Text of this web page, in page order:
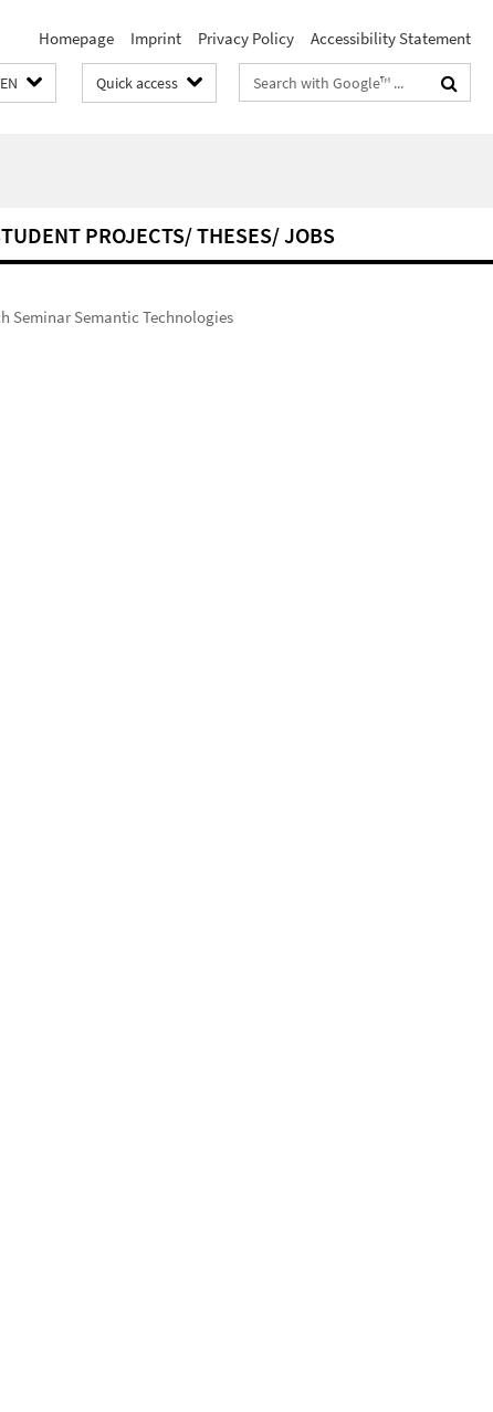
Homepage Imprint Privacy Policy Accessibility Statement
EN Quick access
Search
terms
PROJECTS/ THESES/ JOBS
Seminar Semantic Technologies